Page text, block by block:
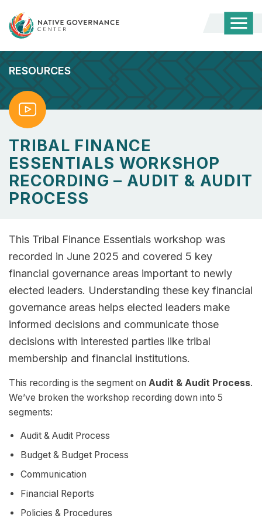
RESOURCES
Watch
TRIBAL FINANCE
ESSENTIALS WORKSHOP
RECORDING – AUDIT & AUDIT
PROCESS
This Tribal Finance Essentials workshop was
recorded in June 2025 and covered 5 key
financial governance areas important to newly
elected leaders. Understanding these key financial
governance areas helps elected leaders make
informed decisions and communicate those
decisions with interested parties like tribal
membership and financial institutions.
This recording is the segment on Audit & Audit Process.
We’ve broken the workshop recording down into 5
segments:
Audit & Audit Process
Budget & Budget Process
Communication
Financial Reports
Policies & Procedures